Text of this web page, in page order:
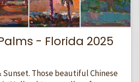
- Florida 2025
Sunset. Those beautiful Chinese